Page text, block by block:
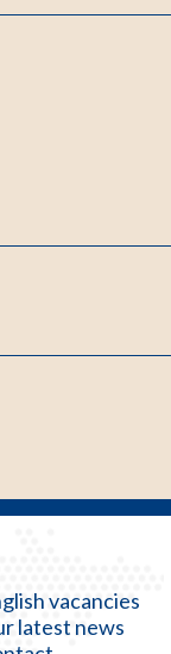
vacancies
latest news